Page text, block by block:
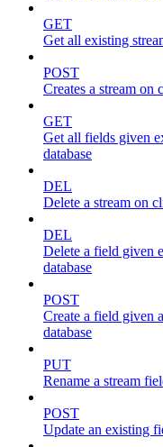
GET
Get all existing
POST
Creates a stream on
GET
Get all fields given
database
DEL
Delete a stream on
DEL
Delete a field given
database
POST
Create a field given
database
PUT
Rename a stream
POST
Update an existing